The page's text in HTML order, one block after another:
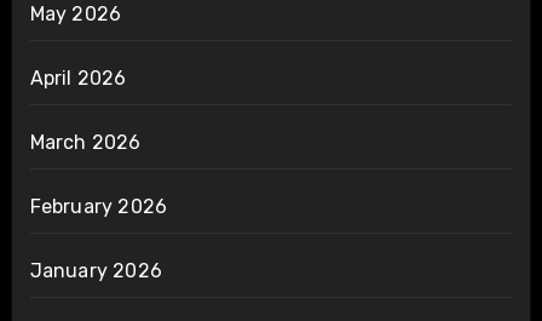
May 2026
April 2026
March 2026
February 2026
January 2026